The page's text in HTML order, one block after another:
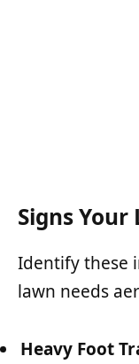
Signs
Identify these
lawn needs
Heavy Foot